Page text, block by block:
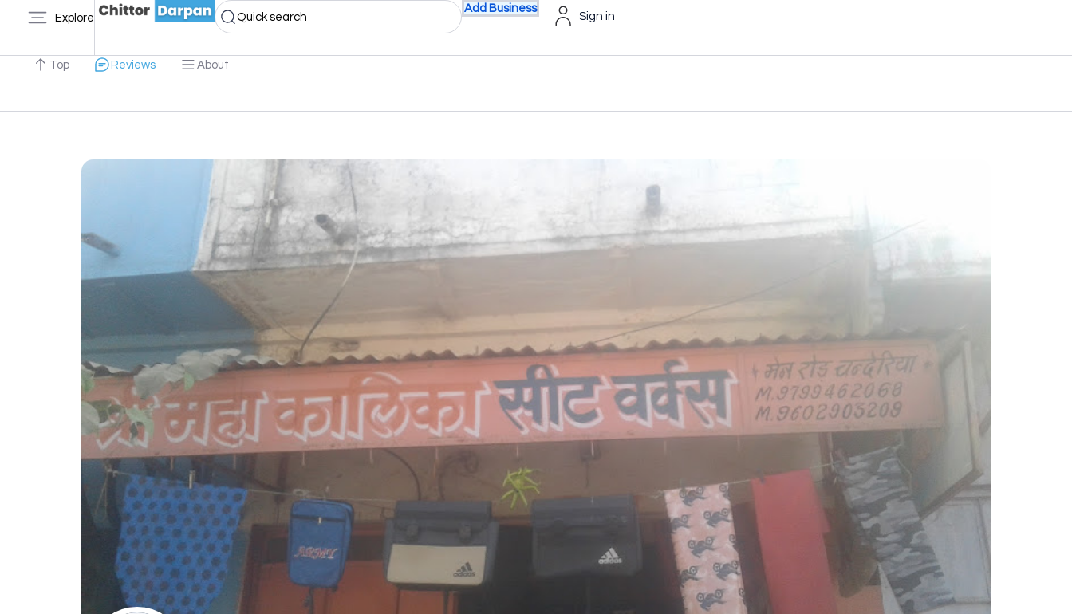
Explore Quick search
Add Business
Sign in
Top Reviews About